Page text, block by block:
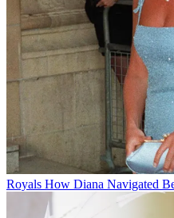
Royals How Diana Navigated